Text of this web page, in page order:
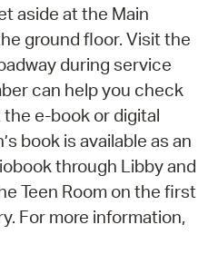
aside at the Main
ground floor. Visit the
during service
can help you check
e-book or digital
book is available as an
through Libby and
Teen Room on the first
For more information,